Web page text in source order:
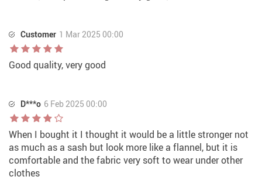
Customer 1 Mar 2025 00:00
Good quality, very good
D***o 6 Feb 2025 00:00
When I bought it I thought it would be a little stronger not
as much as a sash but look more like a flannel, but it is
comfortable and the fabric very soft to wear under other
clothes